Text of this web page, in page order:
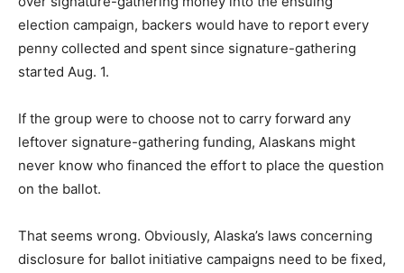
election campaign, backers would have to report every
penny collected and spent since signature-gathering
started Aug. 1.
If the group were to choose not to carry forward any
leftover signature-gathering funding, Alaskans might
never know who financed the effort to place the question
on the ballot.
That seems wrong. Obviously, Alaska’s laws concerning
disclosure for ballot initiative campaigns need to be fixed,